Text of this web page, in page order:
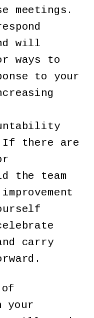
meetings.
will
ways to
to your
If there are
the team
carry
your